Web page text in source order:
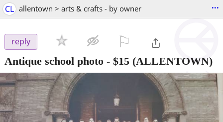
CL allentown > arts & crafts - by owner ...
reply
Antique school photo - $15 (ALLENTOWN)